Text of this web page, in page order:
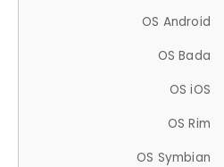
OS Android
OS Bada
OS iOS
OS Rim
OS Symbian